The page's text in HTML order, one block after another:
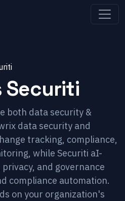
Securiti
both data security &
data security and
tracking, compliance,
while Securiti aI-
and governance
compliance automation.
on your organization's